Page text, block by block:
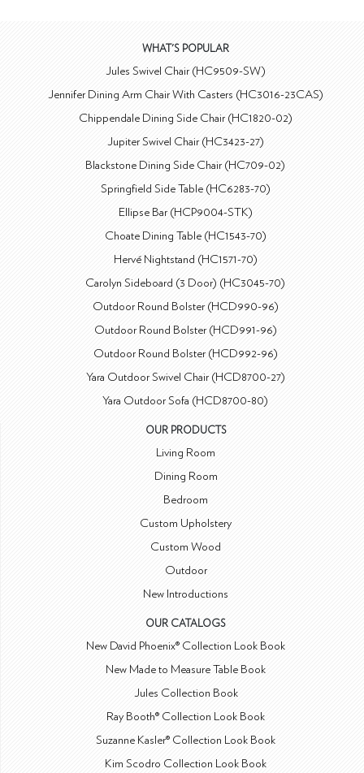
WHAT'S POPULAR
Jules Swivel Chair (HC9509-SW)
Jennifer Dining Arm Chair With Casters (HC3016-23CAS)
Chippendale Dining Side Chair (HC1820-02)
Jupiter Swivel Chair (HC3423-27)
Blackstone Dining Side Chair (HC709-02)
Springfield Side Table (HC6283-70)
Ellipse Bar (HCP9004-STK)
Choate Dining Table (HC1543-70)
Hervé Nightstand (HC1571-70)
Carolyn Sideboard (3 Door) (HC3045-70)
Outdoor Round Bolster (HCD990-96)
Outdoor Round Bolster (HCD991-96)
Outdoor Round Bolster (HCD992-96)
Yara Outdoor Swivel Chair (HCD8700-27)
Yara Outdoor Sofa (HCD8700-80)
OUR PRODUCTS
Living Room
Dining Room
Bedroom
Custom Upholstery
Custom Wood
Outdoor
New Introductions
OUR CATALOGS
New David Phoenix® Collection Look Book
New Made to Measure Table Book
Jules Collection Book
Ray Booth® Collection Look Book
Suzanne Kasler® Collection Look Book
Kim Scodro Collection Look Book